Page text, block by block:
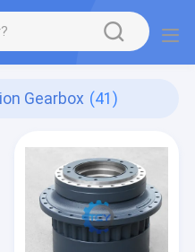
Gearbox (41)